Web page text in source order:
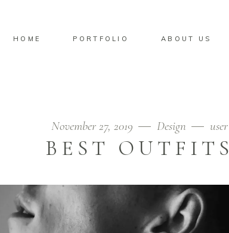
HOME PORTFOLIO ABOUT US
November 27, 2019 Design user
BEST OUTFITS